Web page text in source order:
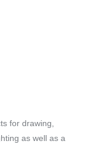
for drawing,
as well as a